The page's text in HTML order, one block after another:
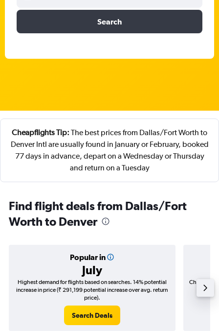
Search
Cheapflights Tip: The best prices from Dallas/Fort Worth to
Denver Intl are usually found in January or February, booked
77 days in advance, depart on a Wednesday or Thursday
and return on a Tuesday
Find flight deals from Dallas/Fort
Worth to Denver
Popular in
July
Highest demand for flights based on searches. 14% potential
increase in price (₹ 291,199 potential increase over avg. return
price).
Search Deals
Cheapest
(₹